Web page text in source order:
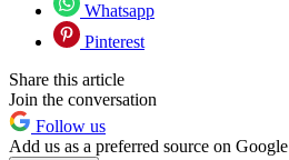
Whatsapp
Pinterest
Share this article
Join the conversation
Follow us
Add us as a preferred source on Google